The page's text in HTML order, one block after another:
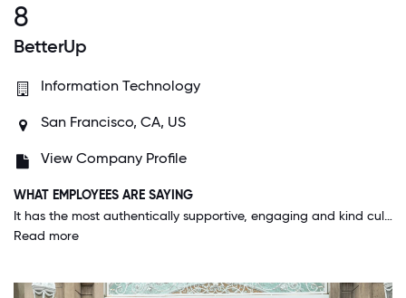
8
BetterUp
Information Technology
San Francisco, CA, US
View Company Profile
WHAT EMPLOYEES ARE SAYING
It has the most authentically supportive, engaging and kind culture I've ever seen in a business environment. I can truly say that I love my colleagues and want to go above and beyond for this place.
Read more